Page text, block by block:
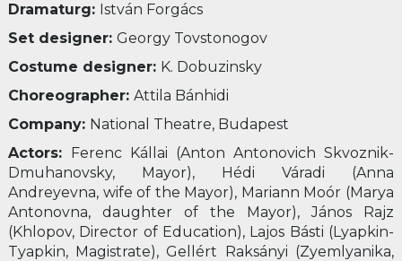
Dramaturg: István Forgács
Set designer: Georgy Tovstonogov
Costume designer: K. Dobuzinsky
Choreographer: Attila Bánhidi
Company: National Theatre, Budapest
Actors: Ferenc Kállai (Anton Antonovich Skvoznik-
Dmuhanovsky, Mayor), Hédi Váradi (Anna
Andreyevna, wife of the Mayor), Mariann Moór (Marya
Antonovna, daughter of the Mayor), János Rajz
(Khlopov, Director of Education), Lajos Básti (Lyapkin-
Tyapkin, Magistrate), Gellért Raksányi (Zyemlyanika,